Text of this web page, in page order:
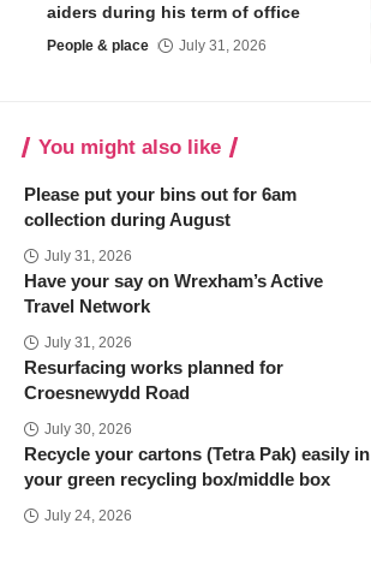
aiders during his term of office
People & place July 31, 2026
You might also like
Please put your bins out for 6am
collection during August
July 31, 2026
Have your say on Wrexham’s Active
Travel Network
July 31, 2026
Resurfacing works planned for
Croesnewydd Road
July 30, 2026
Recycle your cartons (Tetra Pak) easily in
your green recycling box/middle box
July 24, 2026